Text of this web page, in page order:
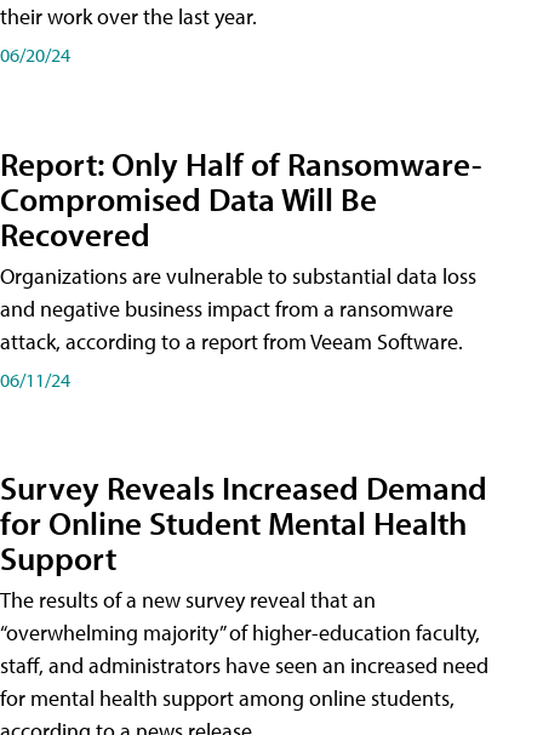
their work over the last year.
06/20/24
Report: Only Half of Ransomware-
Compromised Data Will Be
Recovered
Organizations are vulnerable to substantial data loss
and negative business impact from a ransomware
attack, according to a report from Veeam Software.
06/11/24
Survey Reveals Increased Demand
for Online Student Mental Health
Support
The results of a new survey reveal that an
“overwhelming majority” of higher-education faculty,
staff, and administrators have seen an increased need
for mental health support among online students,